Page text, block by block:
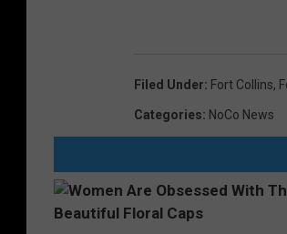
Filed Under: Fort Collins,
Categories: NoCo News